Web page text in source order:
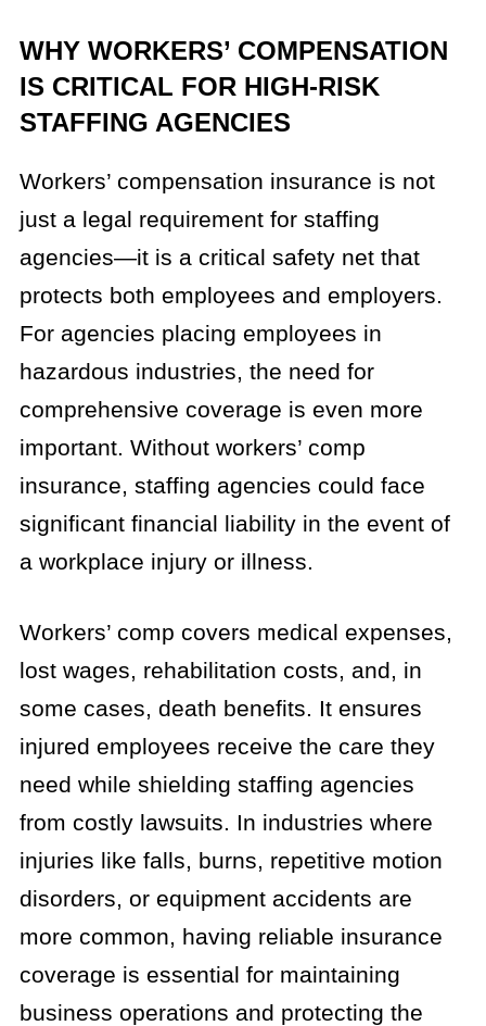
WHY WORKERS’ COMPENSATION
IS CRITICAL FOR HIGH-RISK
STAFFING AGENCIES
Workers’ compensation insurance is not
just a legal requirement for staffing
agencies—it is a critical safety net that
protects both employees and employers.
For agencies placing employees in
hazardous industries, the need for
comprehensive coverage is even more
important. Without workers’ comp
insurance, staffing agencies could face
significant financial liability in the event of
a workplace injury or illness.
Workers’ comp covers medical expenses,
lost wages, rehabilitation costs, and, in
some cases, death benefits. It ensures
injured employees receive the care they
need while shielding staffing agencies
from costly lawsuits. In industries where
injuries like falls, burns, repetitive motion
disorders, or equipment accidents are
more common, having reliable insurance
coverage is essential for maintaining
business operations and protecting the